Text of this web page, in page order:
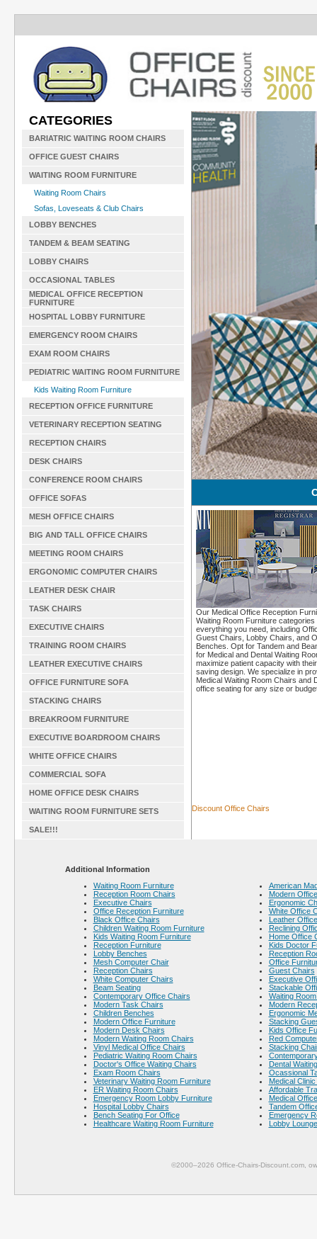
CATEGORIES
BARIATRIC WAITING ROOM CHAIRS
OFFICE GUEST CHAIRS
WAITING ROOM FURNITURE
Waiting Room Chairs
Sofas, Loveseats & Club Chairs
LOBBY BENCHES
TANDEM & BEAM SEATING
LOBBY CHAIRS
OCCASIONAL TABLES
MEDICAL OFFICE RECEPTION
FURNITURE
HOSPITAL LOBBY FURNITURE
EMERGENCY ROOM CHAIRS
EXAM ROOM CHAIRS
PEDIATRIC WAITING ROOM FURNITURE
Kids Waiting Room Furniture
RECEPTION OFFICE FURNITURE
VETERINARY RECEPTION SEATING
RECEPTION CHAIRS
DESK CHAIRS
CONFERENCE ROOM CHAIRS
OFFICE SOFAS
MESH OFFICE CHAIRS
BIG AND TALL OFFICE CHAIRS
MEETING ROOM CHAIRS
ERGONOMIC COMPUTER CHAIRS
LEATHER DESK CHAIR
TASK CHAIRS
EXECUTIVE CHAIRS
TRAINING ROOM CHAIRS
LEATHER EXECUTIVE CHAIRS
OFFICE FURNITURE SOFA
STACKING CHAIRS
BREAKROOM FURNITURE
EXECUTIVE BOARDROOM CHAIRS
WHITE OFFICE CHAIRS
COMMERCIAL SOFA
HOME OFFICE DESK CHAIRS
WAITING ROOM FURNITURE SETS
SALE!!!
Our Medical Office Reception
Waiting Room Furniture categories
everything you need, including
Guest Chairs, Lobby Chairs, and
Benches. Opt for Tandem and
for Medical and Dental Waiting
maximize patient capacity with
saving design. We specialize in
Medical Waiting Room Chairs and
office seating for any size or
Discount Office Chairs
Additional Information
Waiting Room Furniture
Reception Room Chairs
Executive Chairs
Office Reception Furniture
Black Office Chairs
Children Waiting Room Furniture
Kids Waiting Room Furniture
Reception Furniture
Lobby Benches
Mesh Computer Chair
Reception Chairs
White Computer Chairs
Beam Seating
Contemporary Office Chairs
Modern Task Chairs
Children Benches
Modern Office Furniture
Modern Desk Chairs
Modern Waiting Room Chairs
Vinyl Medical Office Chairs
Pediatric Waiting Room Chairs
Doctor's Office Waiting Chairs
Exam Room Chairs
Veterinary Waiting Room Furniture
ER Waiting Room Chairs
Emergency Room Lobby Furniture
Hospital Lobby Chairs
Bench Seating For Office
Healthcare Waiting Room Furniture
American
Modern
Ergonomic
White Office
Leather
Reclining
Home Office
Kids Doctor
Reception
Office
Guest Chairs
Executive
Stackable
Waiting
Modern
Ergonomic
Stacking
Kids Office
Red
Stacking
Dental
Ocassional
Medical
Affordable
Medical
Tandem
Emergency
Lobby
©2000–2026 Office-Chairs-Discount.com,